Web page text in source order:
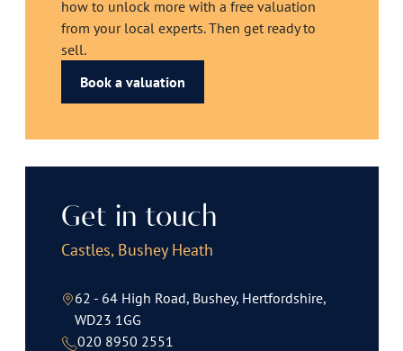
how to unlock more with a free valuation
from your local experts. Then get ready to
sell.
Book a valuation
Get in touch
Castles, Bushey Heath
62 - 64 High Road, Bushey, Hertfordshire,
WD23 1GG
020 8950 2551